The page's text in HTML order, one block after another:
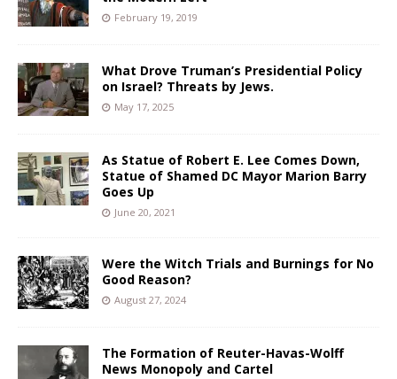
February 19, 2019
What Drove Truman’s Presidential Policy
on Israel? Threats by Jews.
May 17, 2025
As Statue of Robert E. Lee Comes Down,
Statue of Shamed DC Mayor Marion Barry
Goes Up
June 20, 2021
Were the Witch Trials and Burnings for No
Good Reason?
August 27, 2024
The Formation of Reuter-Havas-Wolff
News Monopoly and Cartel